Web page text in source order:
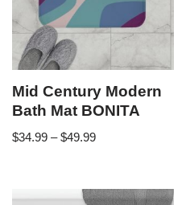
Mid Century Modern
Bath Mat BONITA
$34.99 – $49.99